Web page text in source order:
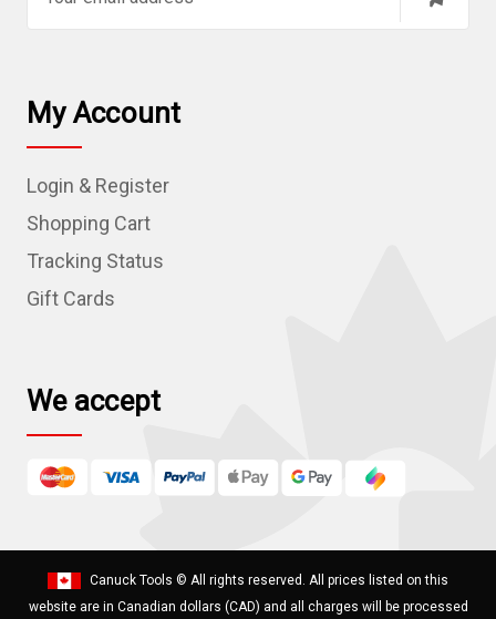
l
A
d
r
e
s
My Account
Login & Register
Shopping Cart
Tracking Status
Gift Cards
We accept
Canuck Tools © All rights reserved. All prices listed on this
website are in Canadian dollars (CAD) and all charges will be processed